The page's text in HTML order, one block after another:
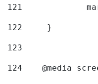
121
122
	}
123
124
@media